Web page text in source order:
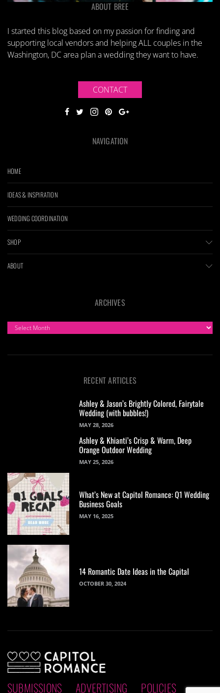
ABOUT BREE
I started this blog based on my passion for finding and
supporting local vendors and helping ALL couples in the
Washington, DC area plan a wedding they want to have.
CONTACT
NAVIGATION
HOME
IDEAS & INSPIRATION
WEDDING COORDINATION
SHOP
ABOUT
ARCHIVES
ARCHIVES
RECENT ARTICLES
Ashley & Jason’s Brightly Colored, Fairytale
Wedding (with bubbles!)
MAY 28, 2026
Ashley & Khianti’s Crisp & Warm, Deep
Orange Outdoor Wedding
MAY 25, 2026
What’s New at Capitol Romance: Q1 Wedding
Business Goals
MAY 16, 2025
14 Romantic Date Ideas in the Capital
OCTOBER 30, 2024
SUBMISSIONS ADVERTISING POLICIES